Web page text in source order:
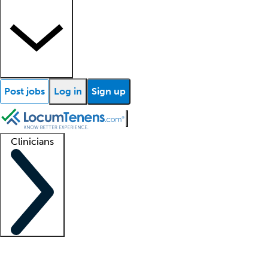
Post jobs Log in Sign up
Clinicians